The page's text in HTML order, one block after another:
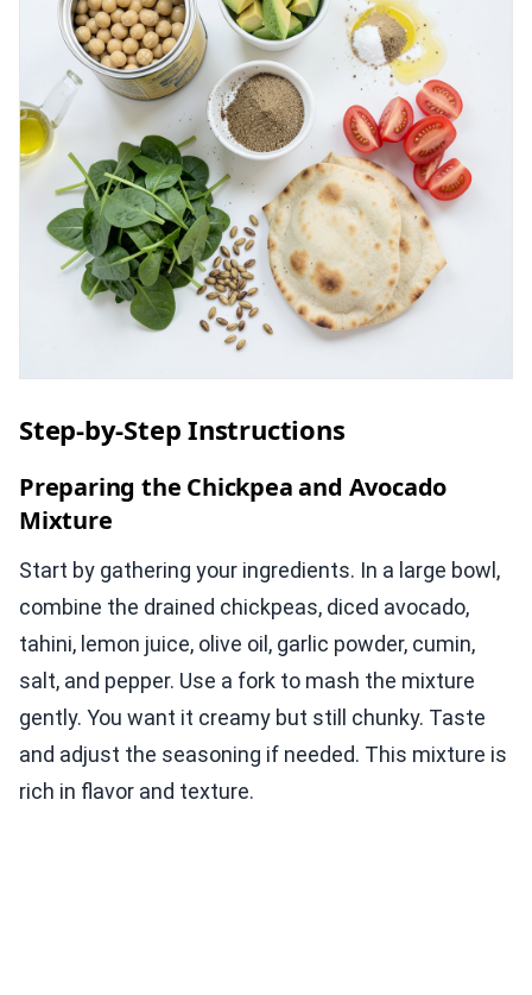
Step-by-Step Instructions
Preparing the Chickpea and Avocado
Mixture
Start by gathering your ingredients. In a large bowl,
combine the drained chickpeas, diced avocado,
tahini, lemon juice, olive oil, garlic powder, cumin,
salt, and pepper. Use a fork to mash the mixture
gently. You want it creamy but still chunky. Taste
and adjust the seasoning if needed. This mixture is
rich in flavor and texture.